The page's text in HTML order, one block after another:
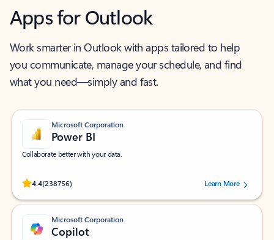
Apps for Outlook
Work smarter in Outlook with apps tailored to help
you communicate, manage your schedule, and find
what you need—simply and fast.
Microsoft Corporation
Power BI
Collaborate better with your data.
4.4(238756)
Rated (#=ratingAverage#) stars out of 5 stars, by 238756 users.
Learn More
Microsoft Corporation
Copilot